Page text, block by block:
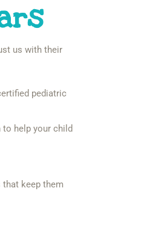
us with their
pediatric
help your child
keep them